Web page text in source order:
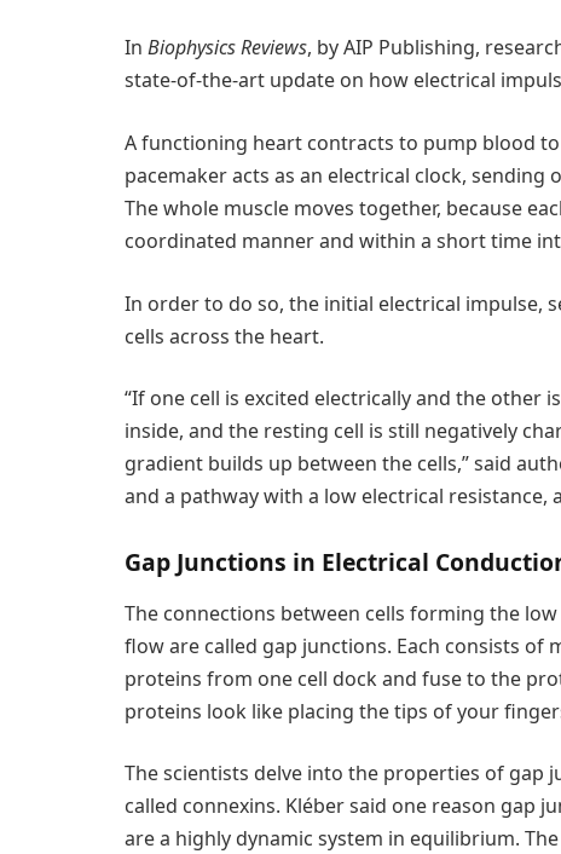
In Biophysics Reviews, by AIP Publishing,
state-of-the-art update on how electrical
A functioning heart contracts to pump blood
pacemaker acts as an electrical clock,
The whole muscle moves together, because
coordinated manner and within a short time
In order to do so, the initial electrical impulse,
cells across the heart.
“If one cell is excited electrically and the other
inside, and the resting cell is still negatively
gradient builds up between the cells,” said
and a pathway with a low electrical resistance,
Gap Junctions in Electrical
The connections between cells forming the
flow are called gap junctions. Each consists of
proteins from one cell dock and fuse to the
proteins look like placing the tips of your
The scientists delve into the properties of
called connexins. Kléber said one reason gap
are a highly dynamic system in equilibrium.